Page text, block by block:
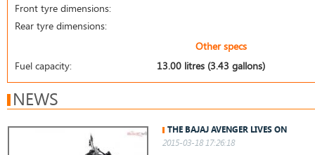
Front tyre dimensions:
Rear tyre dimensions:
Other specs
Fuel capacity:
13.00 litres (3.43 gallons)
NEWS
THE BAJAJ AVENGER LIVES ON
2015-03-18 17:26:18